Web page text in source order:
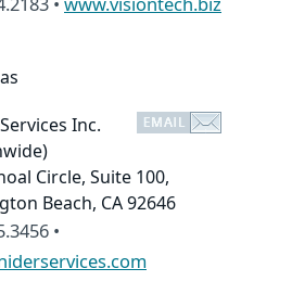
Inc.
Circle, Suite 100,
Beach, CA 92646
•